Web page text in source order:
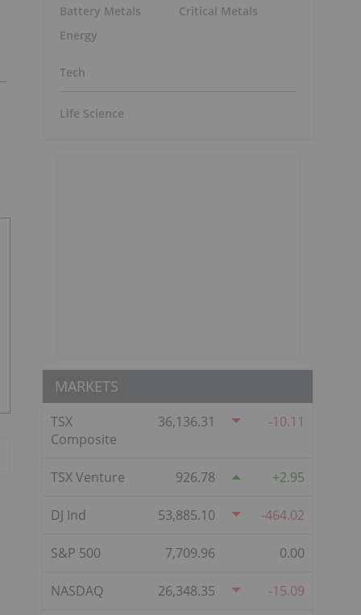
Battery Metals
Energy
Critical Metals
Tech
Life Science
MARKETS
TSX
Composite
36,136.31 -10.11
TSX Venture 926.78 2.95
DJ Ind 53,885.10 -464.02
S&P 500 7,709.96 0.00
NASDAQ 26,348.35 -15.09